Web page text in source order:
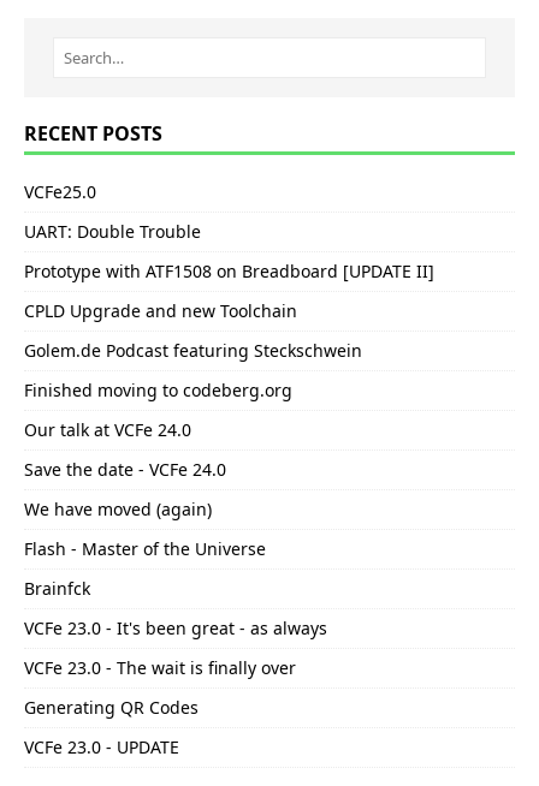
RECENT POSTS
VCFe25.0
UART: Double Trouble
Prototype with ATF1508 on Breadboard [UPDATE II]
CPLD Upgrade and new Toolchain
Golem.de Podcast featuring Steckschwein
Finished moving to codeberg.org
Our talk at VCFe 24.0
Save the date - VCFe 24.0
We have moved (again)
Flash - Master of the Universe
Brainfck
VCFe 23.0 - It's been great - as always
VCFe 23.0 - The wait is finally over
Generating QR Codes
VCFe 23.0 - UPDATE